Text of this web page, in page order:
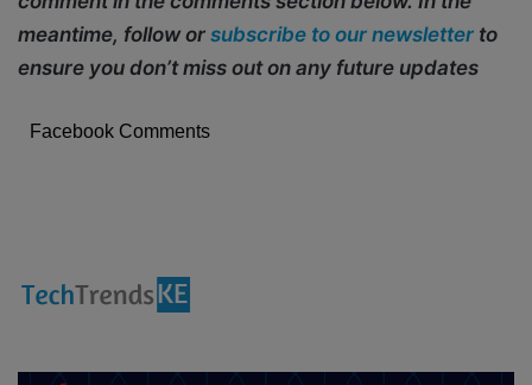
meantime, follow or subscribe to our newsletter to
ensure you don’t miss out on any future updates
Facebook Comments